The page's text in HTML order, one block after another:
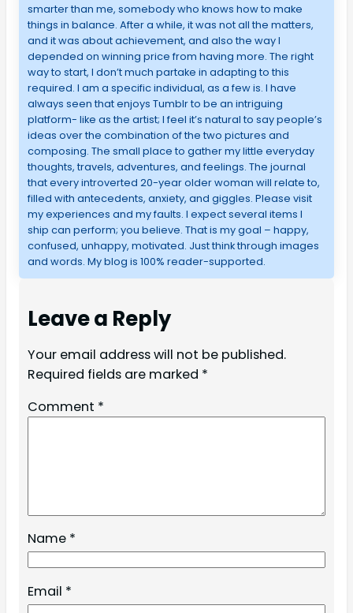
smarter than me, somebody who knows how to make
things in balance. After a while, it was not all the matters,
and it was about achievement, and also the way I
depended on winning price from having more. The right
way to start, I don’t much partake in adapting to this
required. I am a specific individual, as a few is. I have
always seen that enjoys Tumblr to be an intriguing
platform- like as the artist; I feel it’s natural to say people’s
ideas over the combination of the two pictures and
composing. The small place to gather my little everyday
thoughts, travels, adventures, and feelings. The journal
that every introverted 20-year older woman will relate to,
filled with antecedents, anxiety, and giggles. Please visit
my experiences and my faults. I expect several items I
ship can perform; you believe. That is my goal – happy,
confused, unhappy, motivated. Just think through images
and words. My blog is 100% reader-supported.
Leave a Reply
Your email address will not be published.
Required fields are marked *
Comment *
Name *
Email *